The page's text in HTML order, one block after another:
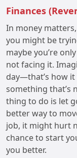
Finances
In money
you might be
maybe you’re
not facing it.
day—that’s how
something that’s
thing to do is let
better way to
job, it might hurt
chance to start
you better.